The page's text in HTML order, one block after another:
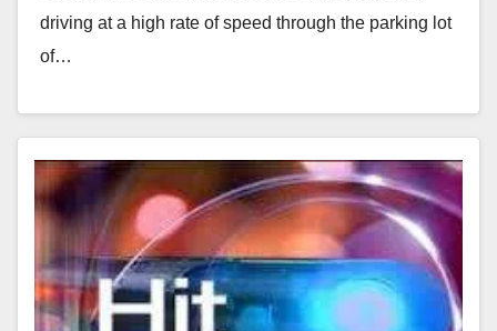
driving at a high rate of speed through the parking lot
of…